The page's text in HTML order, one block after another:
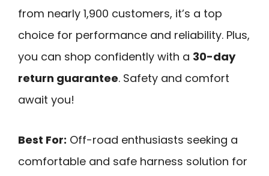
from nearly 1,900 customers, it’s a top
choice for performance and reliability. Plus,
you can shop confidently with a 30-day
return guarantee. Safety and comfort
await you!
Best For: Off-road enthusiasts seeking a
comfortable and safe harness solution for